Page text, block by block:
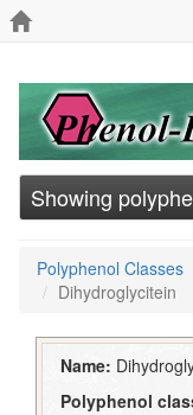
Showing
Polyphenol Classes
Dihydroglycitein
Name:
Polyphenol